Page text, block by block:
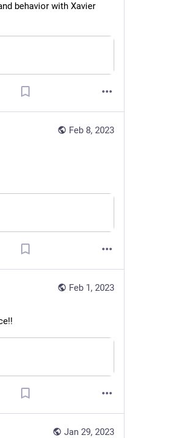
behavior with Xavier
Feb 8, 2023
Feb 1, 2023
Jan 29, 2023